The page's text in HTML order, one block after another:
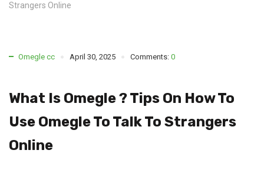
Strangers Online
Omegle cc April 30, 2025 Comments: 0
What Is Omegle ? Tips On How To
Use Omegle To Talk To Strangers
Online